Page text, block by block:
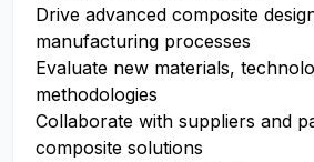
Drive advanced composite
manufacturing processes
Evaluate new materials,
methodologies
Collaborate with suppliers and
composite solutions